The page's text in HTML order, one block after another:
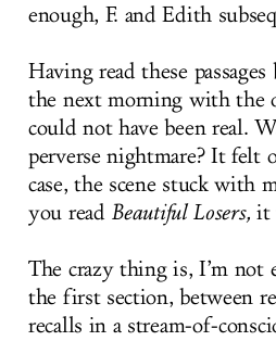
enough, F. and Edith
Having read these
the next morning with the
could not have been real.
perverse nightmare? It
case, the scene stuck
you read Beautiful Losers, it
The crazy thing is, I’m not
the first section, between
recalls in a stream-of-